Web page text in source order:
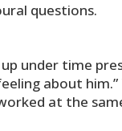
questions.
under time
about him.”
at the